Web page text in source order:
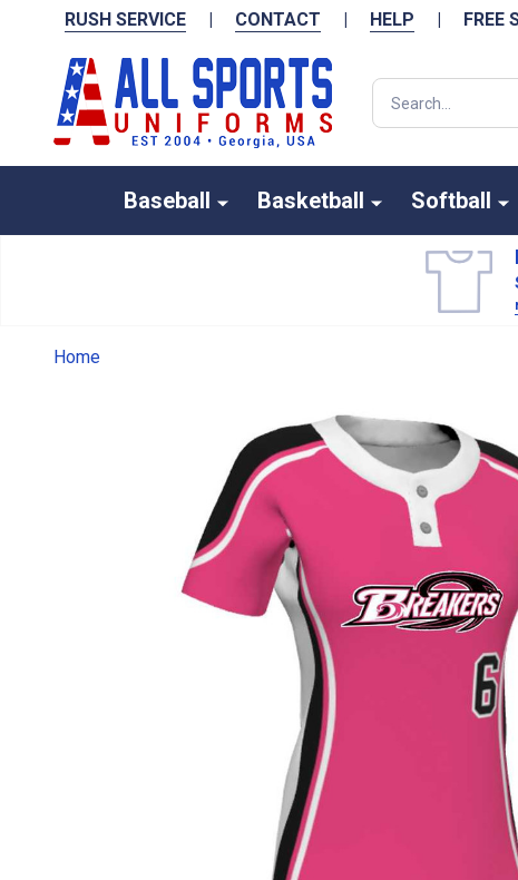
RUSH SERVICE | CONTACT | HELP | FREE
Search
Baseball Basketball Softball
Home